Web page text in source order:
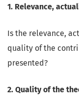
1. Relevance,
Is the relevance,
quality of the
presented?
2. Quality of the